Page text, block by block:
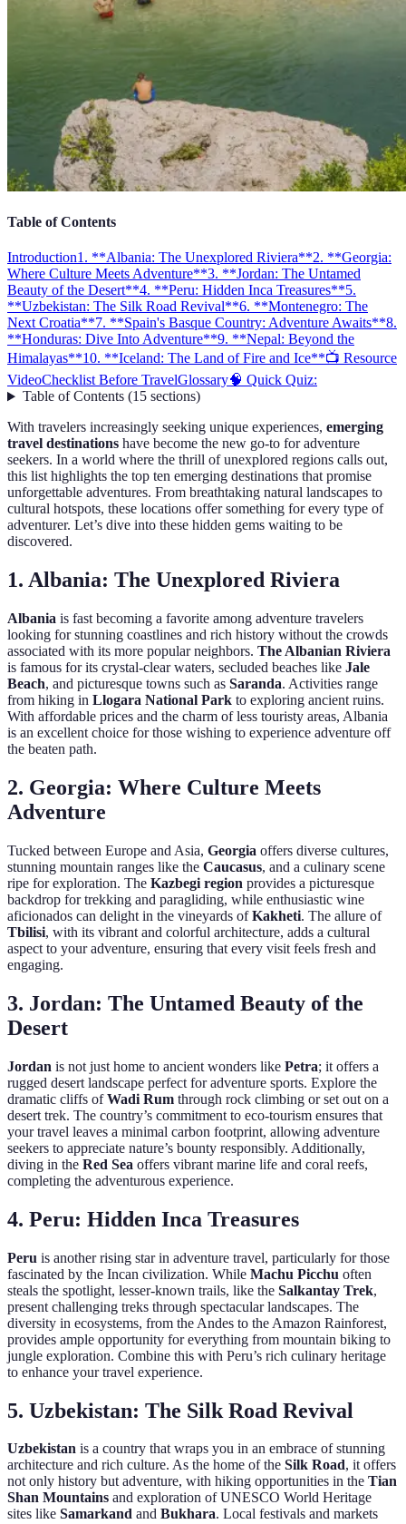
Table of Contents
Introduction1. **Albania: The Unexplored Riviera**2. **Georgia:
Where Culture Meets Adventure**3. **Jordan: The Untamed
Beauty of the Desert**4. **Peru: Hidden Inca Treasures**5.
**Uzbekistan: The Silk Road Revival**6. **Montenegro: The
Next Croatia**7. **Spain's Basque Country: Adventure Awaits**8.
**Honduras: Dive Into Adventure**9. **Nepal: Beyond the
Himalayas**10. **Iceland: The Land of Fire and Ice**📺 Resource
VideoChecklist Before TravelGlossary🧠 Quick Quiz:
Table of Contents(15 sections)
With travelers increasingly seeking unique experiences, emerging
travel destinations have become the new go-to for adventure
seekers. In a world where the thrill of unexplored regions calls out,
this list highlights the top ten emerging destinations that promise
unforgettable adventures. From breathtaking natural landscapes to
cultural hotspots, these locations offer something for every type of
adventurer. Let’s dive into these hidden gems waiting to be
discovered.
1. Albania: The Unexplored Riviera
Albania is fast becoming a favorite among adventure travelers
looking for stunning coastlines and rich history without the crowds
associated with its more popular neighbors. The Albanian Riviera
is famous for its crystal-clear waters, secluded beaches like Jale
Beach, and picturesque towns such as Saranda. Activities range
from hiking in Llogara National Park to exploring ancient ruins.
With affordable prices and the charm of less touristy areas, Albania
is an excellent choice for those wishing to experience adventure off
the beaten path.
2. Georgia: Where Culture Meets
Adventure
Tucked between Europe and Asia, Georgia offers diverse cultures,
stunning mountain ranges like the Caucasus, and a culinary scene
ripe for exploration. The Kazbegi region provides a picturesque
backdrop for trekking and paragliding, while enthusiastic wine
aficionados can delight in the vineyards ofKakheti. The allure of
Tbilisi, with its vibrant and colorful architecture, adds a cultural
aspect to your adventure, ensuring that every visit feels fresh and
engaging.
3. Jordan: The Untamed Beauty of the
Desert
Jordan is not just home to ancient wonders like Petra; it offers a
rugged desert landscape perfect for adventure sports. Explore the
dramatic cliffs ofWadi Rum through rock climbing or set out on a
desert trek. The country’s commitment to eco-tourism ensures that
your travel leaves a minimal carbon footprint, allowing adventure
seekers to appreciate nature’s bounty responsibly. Additionally,
diving in the Red Sea offers vibrant marine life and coral reefs,
completing the adventurous experience.
4. Peru: Hidden Inca Treasures
Peru is another rising star in adventure travel, particularly for those
fascinated by the Incan civilization. While Machu Picchu often
steals the spotlight, lesser-known trails, like the Salkantay Trek,
present challenging treks through spectacular landscapes. The
diversity in ecosystems, from the Andes to the Amazon Rainforest,
provides ample opportunity for everything from mountain biking to
jungle exploration. Combine this with Peru’s rich culinary heritage
to enhance your travel experience.
5. Uzbekistan: The Silk Road Revival
Uzbekistan is a country that wraps you in an embrace of stunning
architecture and rich culture. As the home of the Silk Road, it offers
not only history but adventure, with hiking opportunities in the Tian
Shan Mountains and exploration of UNESCO World Heritage
sites like Samarkand and Bukhara. Local festivals and markets